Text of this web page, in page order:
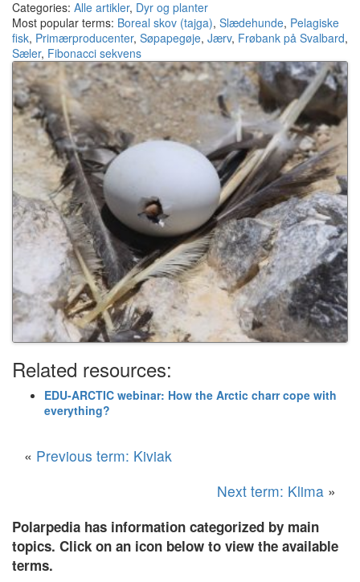
Categories: Alle artikler, Dyr og planter
Most popular terms: Boreal skov (tajga), Slædehunde, Pelagiske
fisk, Primærproducenter, Søpapegøje, Jærv, Frøbank på Svalbard,
Sæler, Fibonacci sekvens
Related resources:
EDU-ARCTIC webinar: How the Arctic charr cope with
everything?
« Previous term: Kiviak
Next term: Klima »
Polarpedia has information categorized by main
topics. Click on an icon below to view the available
terms.